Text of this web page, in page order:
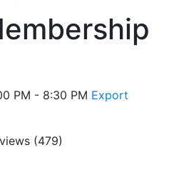
PM - 8:30 PM Export
(479)